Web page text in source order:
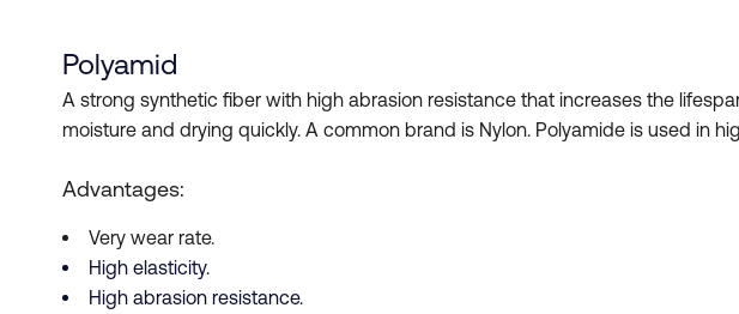
Polyamid
A strong synthetic fiber with high abrasion resistance that increases the
moisture and drying quickly. A common brand is Nylon. Polyamide is used in
Advantages:
Very wear rate.
High elasticity.
High abrasion resistance.